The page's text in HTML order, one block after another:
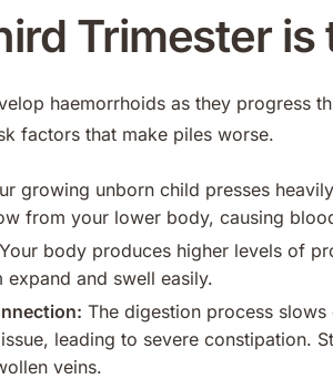
Trimester is
haemorrhoids as they progress
factors that make piles worse.
growing unborn child presses
from your lower body, causing
Your body produces higher levels of
expand and swell easily.
The digestion process
leading to severe constipation.
veins.